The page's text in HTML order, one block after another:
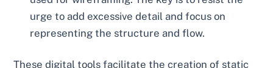
urge to add excessive detail and focus on
representing the structure and flow.
These digital tools facilitate the creation of static